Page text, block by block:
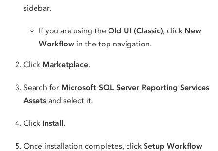
sidebar.
If you are using the Old UI (Classic), click New
Workflow in the top navigation.
Click Marketplace.
Search for Microsoft SQL Server Reporting Services
Assets and select it.
Click Install.
Once installation completes, click Setup Workflow